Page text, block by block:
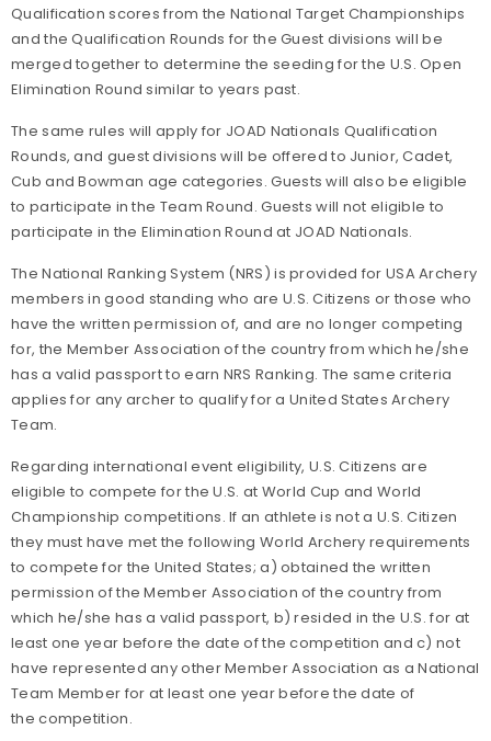
Qualification scores from the National Target Championships
and the Qualification Rounds for the Guest divisions will be
merged together to determine the seeding for the U.S. Open
Elimination Round similar to years past.
The same rules will apply for JOAD Nationals Qualification
Rounds, and guest divisions will be offered to Junior, Cadet,
Cub and Bowman age categories. Guests will also be eligible
to participate in the Team Round. Guests will not eligible to
participate in the Elimination Round at JOAD Nationals.
The National Ranking System (NRS) is provided for USA Archery
members in good standing who are U.S. Citizens or those who
have the written permission of, and are no longer competing
for, the Member Association of the country from which he/she
has a valid passport to earn NRS Ranking. The same criteria
applies for any archer to qualify for a United States Archery
Team.
Regarding international event eligibility, U.S. Citizens are
eligible to compete for the U.S. at World Cup and World
Championship competitions. If an athlete is not a U.S. Citizen
they must have met the following World Archery requirements
to compete for the United States; a) obtained the written
permission of the Member Association of the country from
which he/she has a valid passport, b) resided in the U.S. for at
least one year before the date of the competition and c) not
have represented any other Member Association as a National
Team Member for at least one year before the date of
the competition.